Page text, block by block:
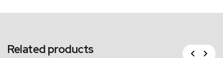
Related products Previous